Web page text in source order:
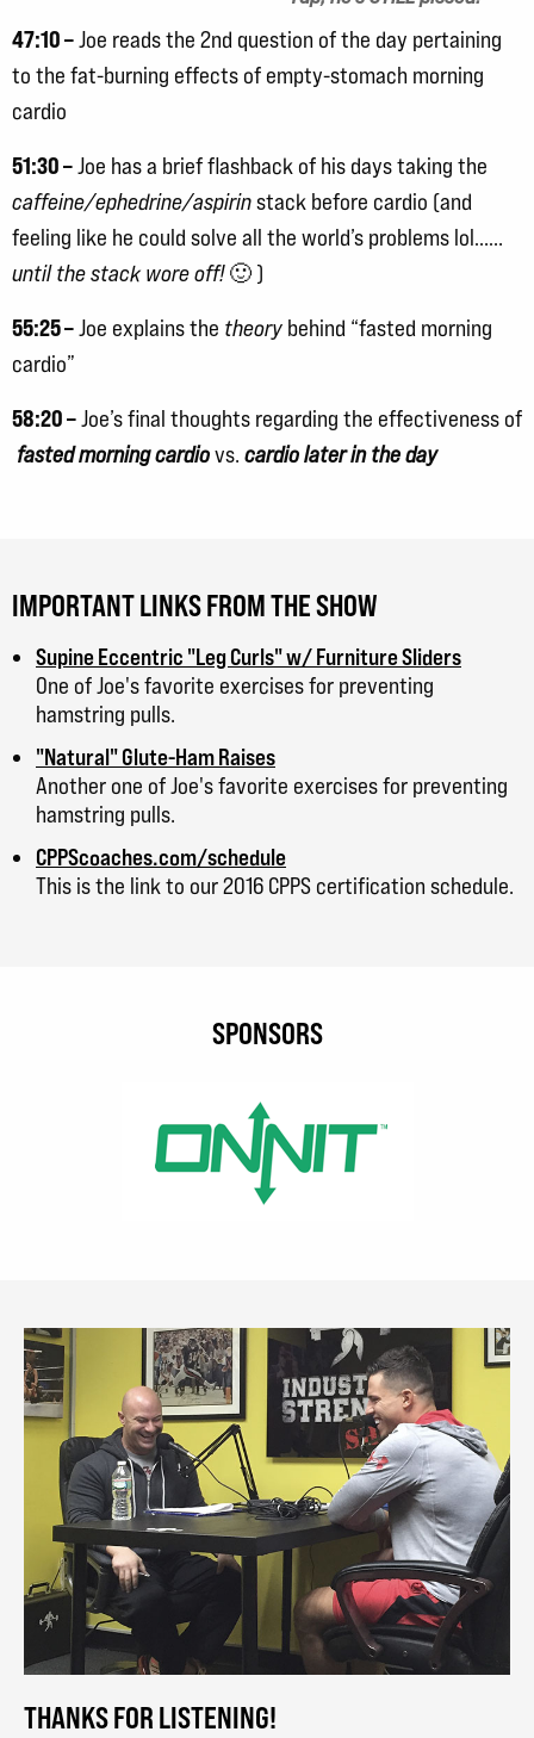
47:10 –Joe reads the 2nd question of the day pertaining
to the fat-burning effects of empty-stomach morning
cardio
51:30 –Joe has a brief flashback of his days taking the
caffeine/ephedrine/aspirinstack before cardio (and
feeling like he could solve all the world’s problems lol……
until the stack wore off!🙂 )
55:25 –Joe explains the theory behind “fasted morning
cardio”
58:20 –Joe’s final thoughts regarding the effectiveness of
fasted morning cardiovs. cardio later in the day
IMPORTANT LINKS FROM THE SHOW
Supine Eccentric "Leg Curls" w/ Furniture Sliders
One of Joe's favorite exercises for preventing
hamstring pulls.
"Natural" Glute-Ham Raises
Another one of Joe's favorite exercises for preventing
hamstring pulls.
CPPScoaches.com/schedule
This is the link to our 2016 CPPS certification schedule.
SPONSORS
THANKS FOR LISTENING!